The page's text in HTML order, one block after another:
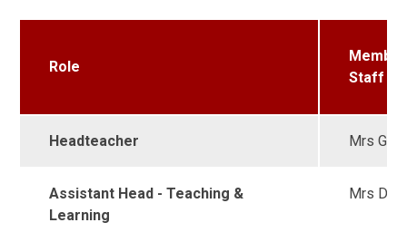
Role
Staff
Headteacher Mrs
Assistant Head - Teaching &
Learning
Mrs